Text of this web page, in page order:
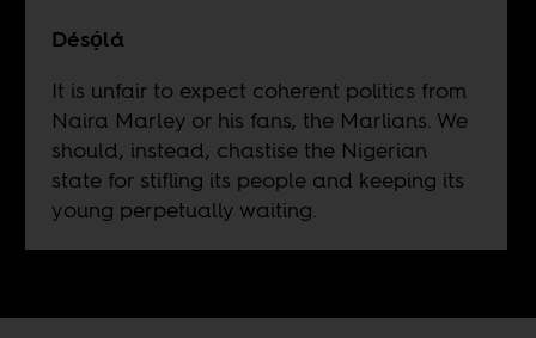
Désọ́lá
It is unfair to expect coherent politics from
Naira Marley or his fans, the Marlians. We
should, instead, chastise the Nigerian
state for stifling its people and keeping its
young perpetually waiting.